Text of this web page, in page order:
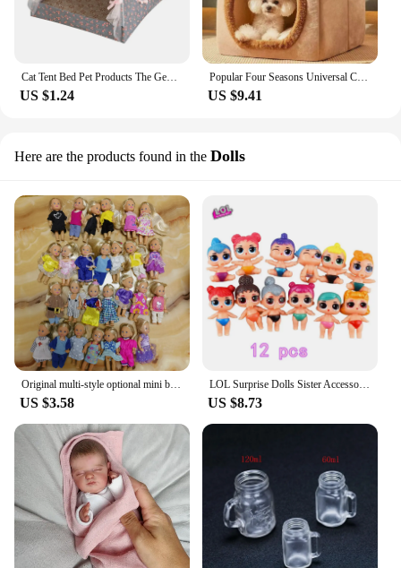
Cat Tent Bed Pet Products The General Teepee Closed Cozy Hammock with Floors Cat House Pet Small Dog House Accessories Products
US $1.24
Popular Four Seasons Universal Cat and Dog Nest House Removable and Washable Small Dog Teddy Pet Bedding Supplies
US $9.41
Here are the products found in the Dolls
Original multi-style optional mini baby palm doll girl play house toy gift
US $3.58
LOL Surprise Dolls Sister Accessories Ball house plane villa Car omg Genuine Original figure Toys kids Girl Birthday party Gift
US $8.73